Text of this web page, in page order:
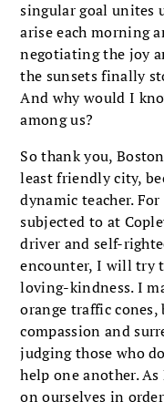
singular goal unites
arise each morning
negotiating the joy
the sunsets finally
And why would I
among us?
So thank you,
least friendly city,
dynamic teacher.
subjected to at
driver and self-
encounter, I will try
loving-kindness. I
orange traffic
compassion and
judging those who
help one another. As
on ourselves in